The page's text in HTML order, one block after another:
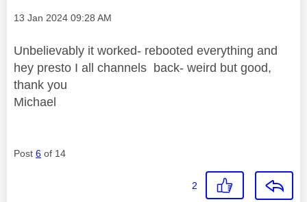
Message posted on
‎13 Jan 2024 09:28 AM
Unbelievably it worked- rebooted everything and
hey presto I all channels back- weird but good,
thank you
Michael
Post 6 of 14
2